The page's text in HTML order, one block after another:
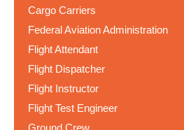
Cargo Carriers
Federal Aviation Administration
Flight Attendant
Flight Dispatcher
Flight Instructor
Flight Test Engineer
Ground Crew